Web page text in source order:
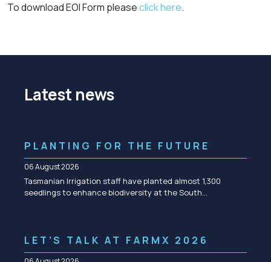
To download EOI Form pleaseclick here.
Latest news
PLANTING FOR THE FUTURE
06 August 2026
Tasmanian Irrigation staff have planted almost 1,300
seedlings to enhance biodiversity at the South…
LET’S TALK AT FARMX 2026